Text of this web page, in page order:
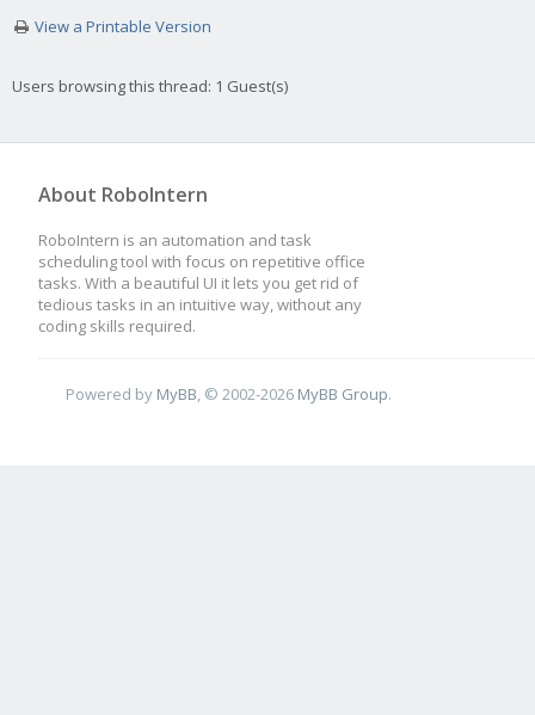
View a Printable Version
Users browsing this thread: 1 Guest(s)
About RoboIntern
RoboIntern is an automation and task
scheduling tool with focus on repetitive office
tasks. With a beautiful UI it lets you get rid of
tedious tasks in an intuitive way, without any
coding skills required.
Powered by MyBB , © 2002-2026 MyBB Group.